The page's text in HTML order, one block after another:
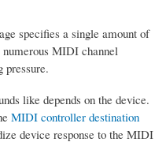
specifies a single amount of
MIDI channel
pressure.
like depends on the device.
MIDI controller destination
device response to the MIDI